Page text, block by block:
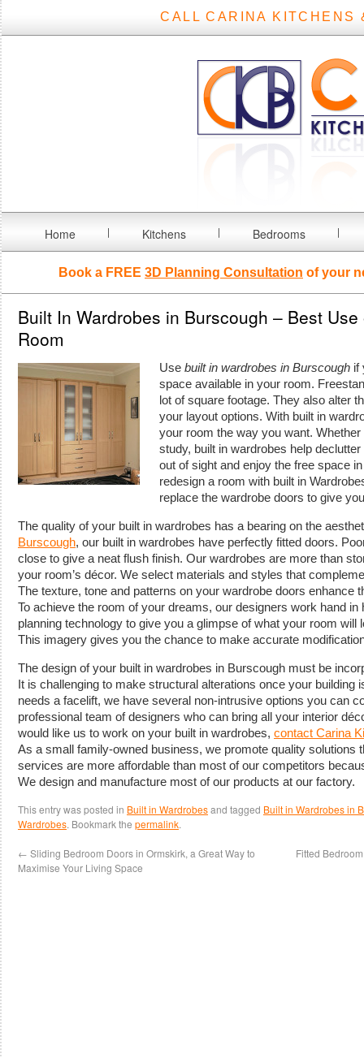
CALL CARINA KITCHENS
Home Kitchens Bedrooms
Book a FREE 3D Planning Consultation of your
Built In Wardrobes in Burscough – Best
Room
Use built in wardrobes in Burscough if
space available in your room.
lot of square footage. They also alter
your layout options. With built in
your room the way you want.
study, built in wardrobes help
out of sight and enjoy the free space
redesign a room with built in
replace the wardrobe doors to give
The quality of your built in wardrobes has a bearing on the
Burscough, our built in wardrobes have perfectly fitted doors.
close to give a neat flush finish. Our wardrobes are more than
your room’s décor. We select materials and styles that
The texture, tone and patterns on your wardrobe doors enhance
To achieve the room of your dreams, our designers work hand in
planning technology to give you a glimpse of what your room will
This imagery gives you the chance to make accurate
The design of your built in wardrobes in Burscough must be
It is challenging to make structural alterations once your building
needs a facelift, we have several non-intrusive options you can
professional team of designers who can bring all your interior
would like us to work on your built in wardrobes, contact Carina
As a small family-owned business, we promote quality solutions
services are more affordable than most of our competitors
We design and manufacture most of our products at our factory.
This entry was posted in Built in Wardrobesand tagged Built in Wardrobes in
Wardrobes. Bookmark the permalink.
← Sliding Bedroom Doors in Ormskirk, a Great Way to
Maximise Your Living Space
Fitted